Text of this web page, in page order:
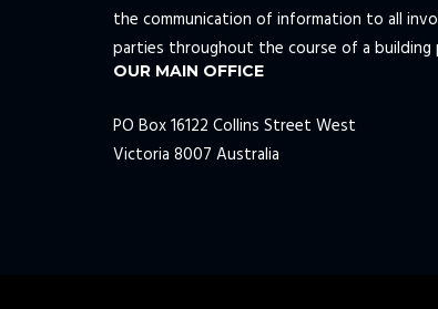
the communication of information to all
parties throughout the course of a building
OUR MAIN OFFICE
PO Box 16122 Collins Street West
Victoria 8007 Australia